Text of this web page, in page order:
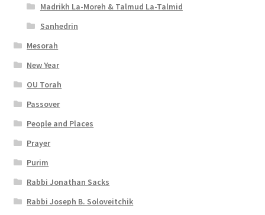
s
i
b
i
l
i
t
y
Madrikh La-Moreh & Talmud La-Talmid
Sanhedrin
Mesorah
New Year
OU Torah
Passover
People and Places
Prayer
Purim
Rabbi Jonathan Sacks
Rabbi Joseph B. Soloveitchik